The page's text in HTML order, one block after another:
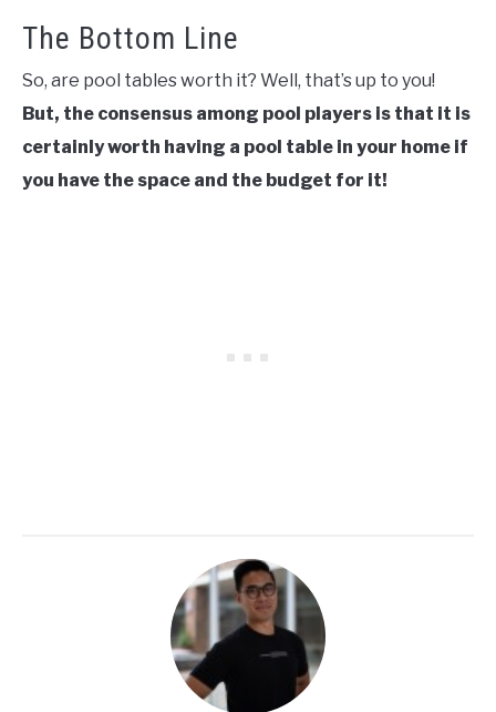
The Bottom Line
So, are pool tables worth it? Well, that’s up to you!
But, the consensus among pool players is that it is
certainly worth having a pool table in your home if
you have the space and the budget for it!